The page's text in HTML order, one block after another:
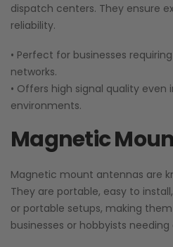
dispatch centers. They ensure
reliability.
• Perfect for businesses
networks.
• Offers high signal quality even
environments.
Magnetic
Magnetic mount antennas are
They are portable, easy to
or portable setups, making
businesses or hobbyists